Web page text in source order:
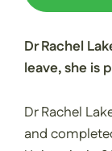
Dr Rachel
leave, she is
Dr Rachel
and